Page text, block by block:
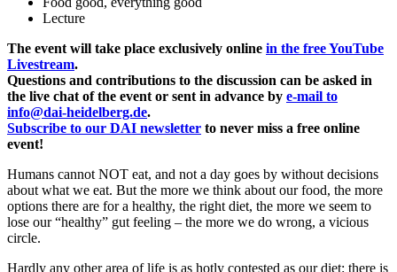
Lecture
The event will take place exclusively online in the free YouTube
Livestream.
Questions and contributions to the discussion can be asked in
the live chat of the event or sent in advance by e-mail to
info@dai-heidelberg.de.
Subscribe to our DAI newsletter to never miss a free online
event!
Humans cannot NOT eat, and not a day goes by without decisions
about what we eat. But the more we think about our food, the more
options there are for a healthy, the right diet, the more we seem to
lose our “healthy” gut feeling – the more we do wrong, a vicious
circle.
Hardly any other area of life is as hotly contested as our diet: there is